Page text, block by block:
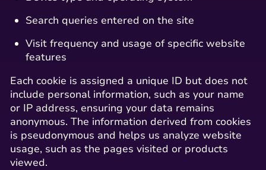
Search queries entered on the site
Visit frequency and usage of specific website
features
Each cookie is assigned a unique ID but does not
include personal information, such as your name
or IP address, ensuring your data remains
anonymous. The information derived from cookies
is pseudonymous and helps us analyze website
usage, such as the pages visited or products
viewed.